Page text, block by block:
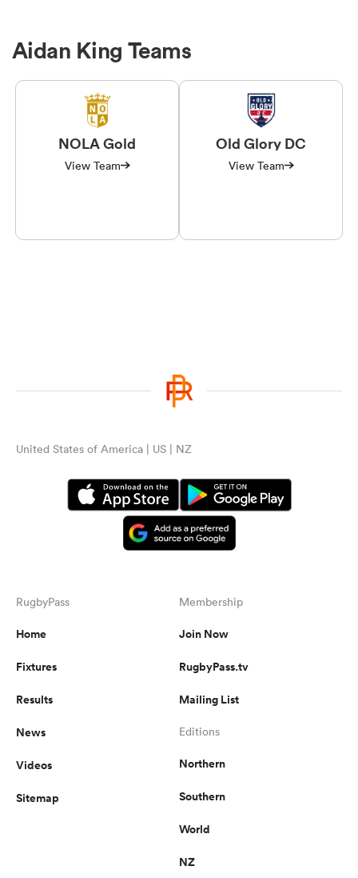
Aidan King Teams
NOLA Gold
View Team
Old Glory DC
View Team
United States of America | US | NZ
RugbyPass
Home
Fixtures
Results
News
Videos
Sitemap
Membership
Join Now
RugbyPass.tv
Mailing List
Editions
Northern
Southern
World
NZ